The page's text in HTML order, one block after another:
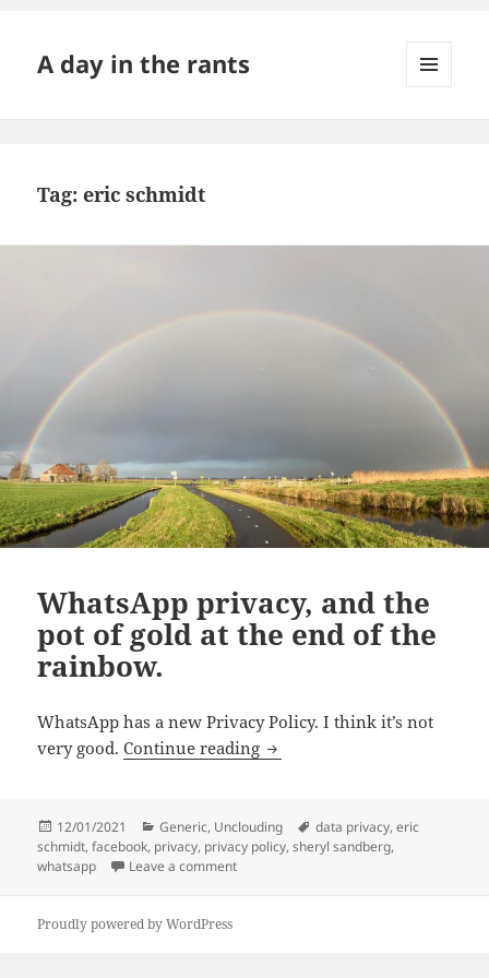
A day in the rants
Tag:eric schmidt
WhatsApp privacy, and the
pot of gold at the end of the
rainbow.
WhatsApp has a new Privacy Policy. I think it’s not
very good.Continue reading WhatsApp privacy, and the
Posted
on
12/01/2021 Categories
Generic, Unclouding Tags
data privacy,eric
schmidt,facebook, privacy, privacy policy,sheryl sandberg,
whatsapp
Leave a commenton WhatsApp privacy, and the pot of
Proudly powered by WordPress